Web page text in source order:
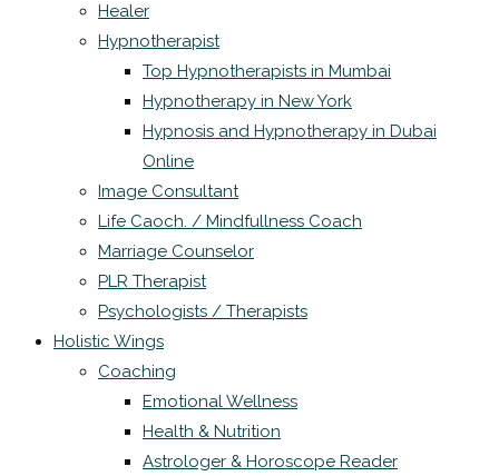
Healer
Hypnotherapist
Top Hypnotherapists in Mumbai
Hypnotherapy in New York
Hypnosis and Hypnotherapy in Dubai
Online
Image Consultant
Life Caoch. / Mindfullness Coach
Marriage Counselor
PLR Therapist
Psychologists / Therapists
Holistic Wings
Coaching
Emotional Wellness
Health & Nutrition
Astrologer & Horoscope Reader